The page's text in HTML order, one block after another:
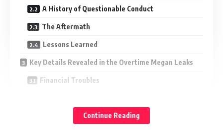
A History of Questionable Conduct
The Aftermath
Lessons Learned
Key Details Revealed in the Overtime Megan Leaks
Financial Troubles
Questionable Business Practices
Continue Reading